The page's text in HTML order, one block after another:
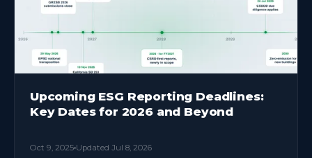
Upcoming ESG Reporting Deadlines:
Key Dates for 2026 and Beyond
Oct 9, 2025 Updated Jul 8, 2026